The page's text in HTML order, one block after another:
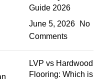
Guide 2026
June 5, 2026
No
Comments
LVP vs Hardwood
Flooring: Which is